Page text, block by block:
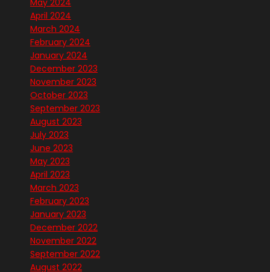
May 2024
April 2024
March 2024
February 2024
January 2024
December 2023
November 2023
October 2023
September 2023
August 2023
July 2023
June 2023
May 2023
April 2023
March 2023
February 2023
January 2023
December 2022
November 2022
September 2022
August 2022